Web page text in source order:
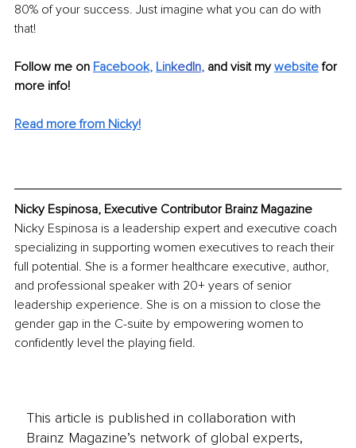
80% of your success. Just imagine what you can do with
that!
Follow me on Facebook, LinkedIn, and visit my website for
more info!
Read more from Nicky!
Nicky Espinosa, Executive Contributor Brainz Magazine
Nicky Espinosa is a leadership expert and executive coach
specializing in supporting women executives to reach their
full potential. She is a former healthcare executive, author,
and professional speaker with 20+ years of senior
leadership experience. She is on a mission to close the
gender gap in the C-suite by empowering women to
confidently level the playing field.
This article is published in collaboration with
Brainz Magazine’s network of global experts,